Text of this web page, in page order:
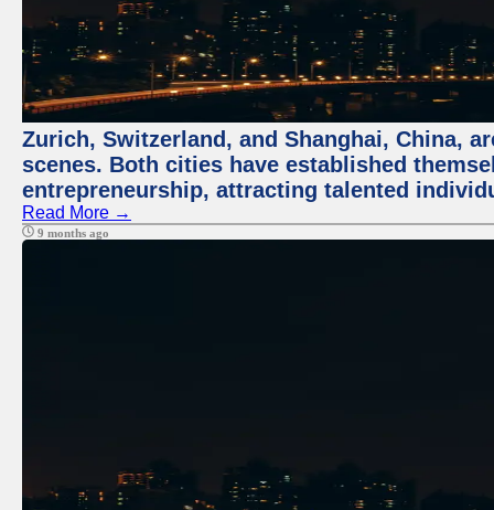
Zurich, Switzerland, and Shanghai, China,
scenes. Both cities have established
entrepreneurship, attracting talented
Read More →
9 months ago